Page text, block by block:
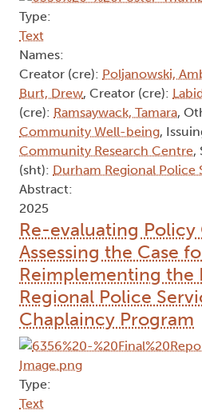
Type:
Text
Names:
Creator (cre): Poljanowski,
Burt, Drew, Creator (cre):
(cre): Ramsaywack, Tamara,
Community Well-being,
Community Research Centre,
(sht): Durham Regional Police
Abstract:
2025
Re-evaluating Policy
Assessing the Case
Reimplementing the
Regional Police
Chaplaincy Program
Type:
Text